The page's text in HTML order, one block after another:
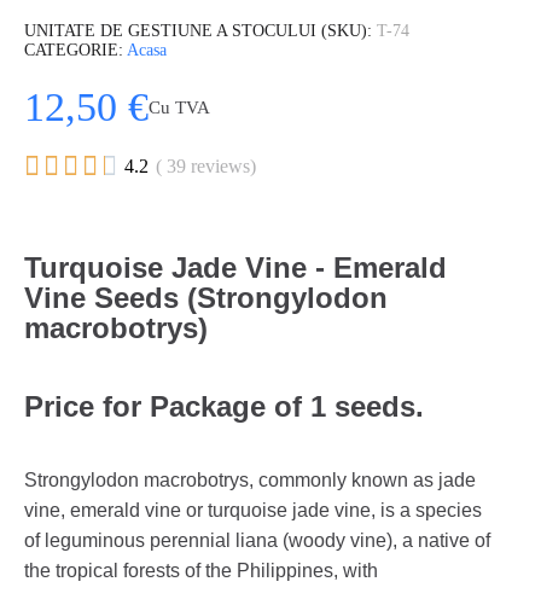
UNITATE DE GESTIUNE A STOCULUI (SKU) T-74
CATEGORIE Acasa
12,50 €Cu TVA
     4.2 ( 39 reviews)
Turquoise Jade Vine - Emerald
Vine Seeds (Strongylodon
macrobotrys)
Price for Package of 1 seeds.
Strongylodon macrobotrys, commonly known as jade
vine, emerald vine or turquoise jade vine, is a species
of leguminous perennial liana (woody vine), a native of
the tropical forests of the Philippines, with